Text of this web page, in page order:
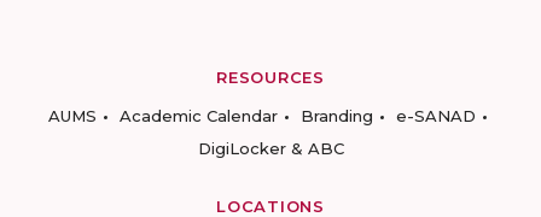
RESOURCES
AUMS
Academic Calendar Branding
e-SANAD
DigiLocker & ABC
LOCATIONS